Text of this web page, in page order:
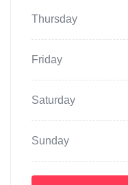
Thursday
Friday
Saturday
Sunday